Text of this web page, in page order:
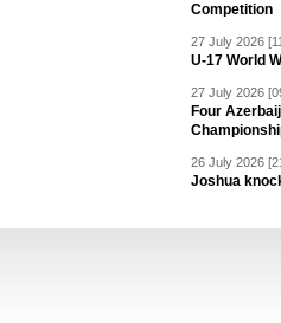
Competition
27 July 2026
U-17 World
27 July 2026
Four
26 July 2026
Joshua